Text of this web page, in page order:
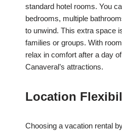
standard hotel rooms. You
bedrooms, multiple
to unwind. This extra space
families or groups. With
relax in comfort after a day
Canaveral’s attractions.
Location
Choosing a vacation rental